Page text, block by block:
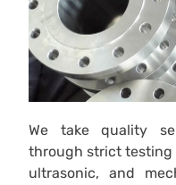
We take quality
through strict testing
ultrasonic, and